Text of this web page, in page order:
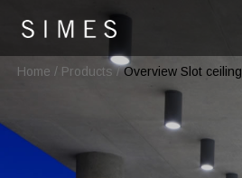
Home / Products/Overview Slot